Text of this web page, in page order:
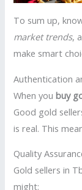
To sum up,
market trends,
make smart
Authentication
When youbuy
Good gold
is real. This
Quality
Gold sellers in
might: